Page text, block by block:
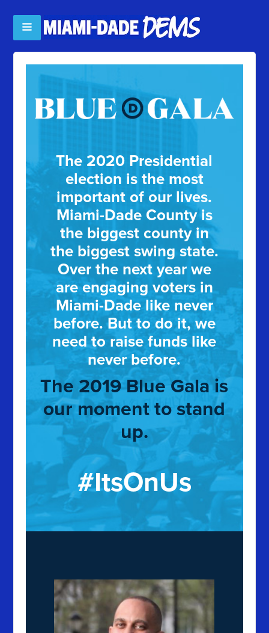
The 2020 Presidential
election is the most
important of our lives.
Miami-Dade County is
the biggest county in
the biggest swing state.
Over the next year we
are engaging voters in
Miami-Dade like never
before. But to do it, we
need to raise funds like
never before.
The 2019 Blue Gala is
our moment to stand
up.
#ItsOnUs